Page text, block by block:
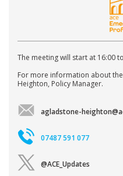
The meeting will start at 16:00
For more information about
Heighton, Policy Manager.
agladstone-
07487 591 077
@ACE_Updates